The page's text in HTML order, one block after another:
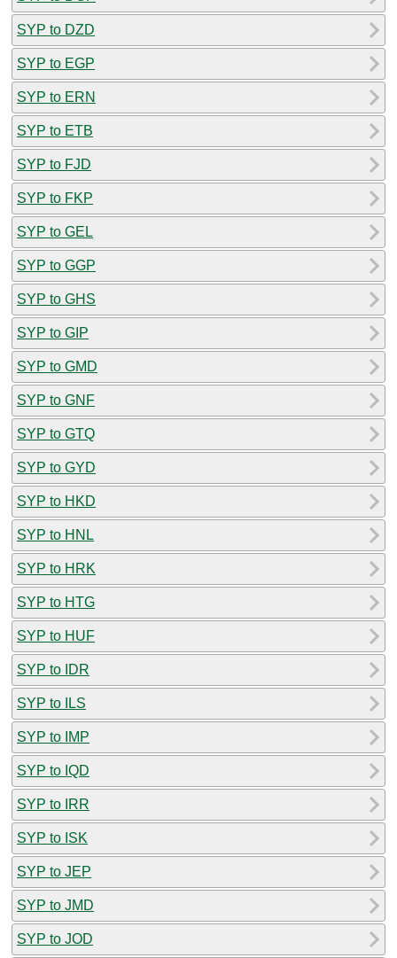
SYP to DZD
SYP to EGP
SYP to ERN
SYP to ETB
SYP to FJD
SYP to FKP
SYP to GEL
SYP to GGP
SYP to GHS
SYP to GIP
SYP to GMD
SYP to GNF
SYP to GTQ
SYP to GYD
SYP to HKD
SYP to HNL
SYP to HRK
SYP to HTG
SYP to HUF
SYP to IDR
SYP to ILS
SYP to IMP
SYP to IQD
SYP to IRR
SYP to ISK
SYP to JEP
SYP to JMD
SYP to JOD